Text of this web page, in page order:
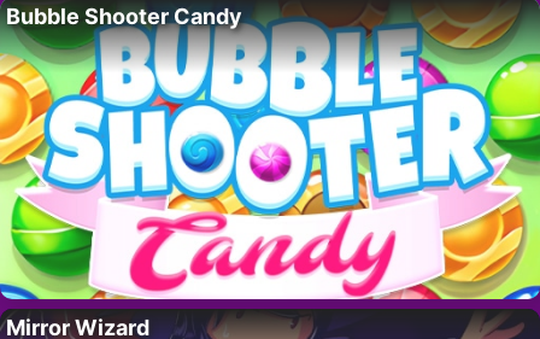
Bubble Shooter Candy
Mirror Wizard